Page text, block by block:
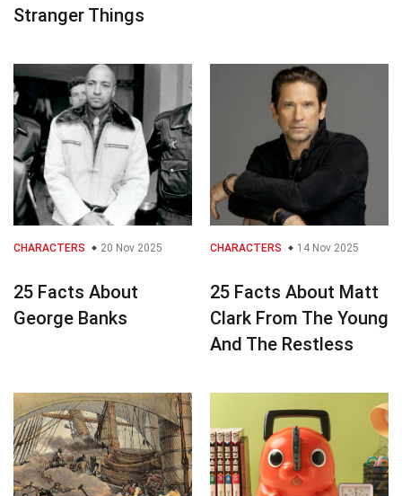
Stranger Things
CHARACTERS 20 Nov 2025
25 Facts About
George Banks
CHARACTERS 14 Nov 2025
25 Facts About Matt
Clark From The Young
And The Restless